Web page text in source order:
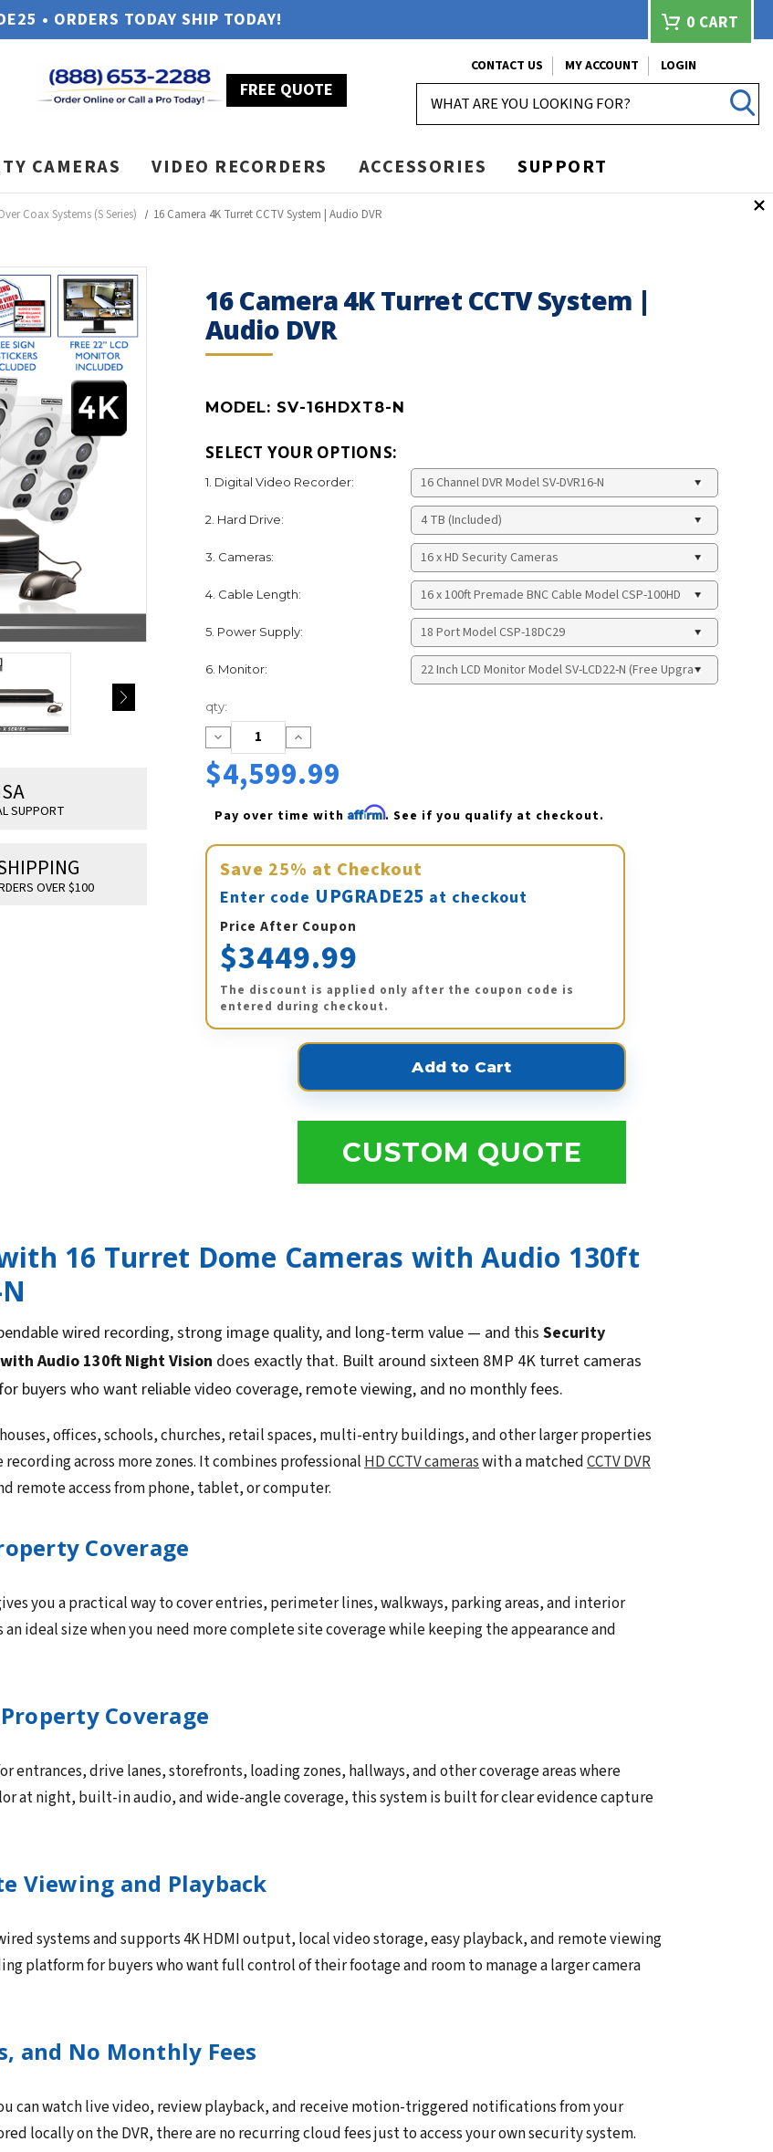
• ORDERS TODAY SHIP TODAY! 0 CART
FREE QUOTE
CONTACT US MY ACCOUNT
LOGIN
CAMERAS VIDEO RECORDERS ACCESSORIES SUPPORT
Coax Systems (S Series) 16 Camera 4K Turret CCTV System | Audio DVR
16 Camera 4K Turret CCTV System |
Audio DVR
MODEL: SV-16HDXT8-N
SUPPORT
OVER $100
SELECT YOUR OPTIONS:
1. Digital Video Recorder:
2. Hard Drive:
3. Cameras:
4. Cable Length:
5. Power Supply:
6. Monitor:
Current
Stock:
qty:
Decrease
Quantity:
Increase
Quantity:
$4,599.99
Pay over time with Affirm. See if you qualify at checkout.
Save 25% at Checkout
Enter code UPGRADE25 at checkout
Price After Coupon
$3449.99
The discount is applied only after the coupon code is
entered during checkout.
CUSTOM QUOTE
16 Turret Dome Cameras with Audio 130ft
wired recording, strong image quality, and long-term value — and this Security
Audio 130ft Night Vision does exactly that. Built around sixteen 8MP 4K turret cameras
buyers who want reliable video coverage, remote viewing, and no monthly fees.
offices, schools, churches, retail spaces, multi-entry buildings, and other larger properties
across more zones. It combines professionalHD CCTV cameraswith a matchedCCTV DVR
remote access from phone, tablet, or computer.
Coverage
you a practical way to cover entries, perimeter lines, walkways, parking areas, and interior
ideal size when you need more complete site coverage while keeping the appearance and
Coverage
entrances, drive lanes, storefronts, loading zones, hallways, and other coverage areas where
at night, built-in audio, and wide-angle coverage, this system is built for clear evidence capture
Viewing and Playback
systems and supports 4K HDMI output, local video storage, easy playback, and remote viewing
platform for buyers who want full control of their footage and room to manage a larger camera
and No Monthly Fees
can watch live video, review playback, and receive motion-triggered notifications from your
locally on the DVR, there are no recurring cloud fees just to access your own security system.